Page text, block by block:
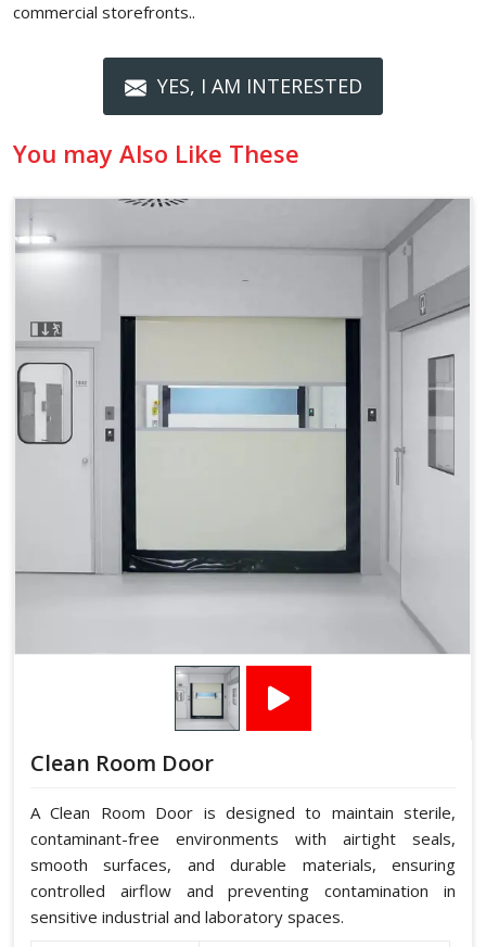
commercial storefronts..
YES, I AM INTERESTED
You may Also Like These
Clean Room Door
A Clean Room Door is designed to maintain sterile,
contaminant-free environments with airtight seals,
smooth surfaces, and durable materials, ensuring
controlled airflow and preventing contamination in
sensitive industrial and laboratory spaces.